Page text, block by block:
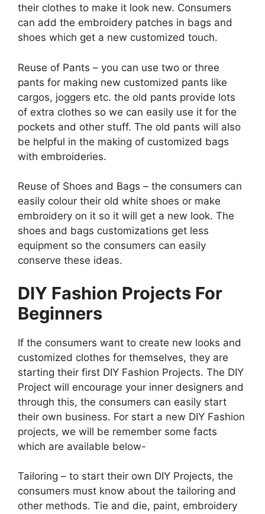
their clothes to make it look new. Consumers
can add the embroidery patches in bags and
shoes which get a new customized touch.
Reuse of Pants – you can use two or three
pants for making new customized pants like
cargos, joggers etc. the old pants provide lots
of extra clothes so we can easily use it for the
pockets and other stuff. The old pants will also
be helpful in the making of customized bags
with embroideries.
Reuse of Shoes and Bags – the consumers can
easily colour their old white shoes or make
embroidery on it so it will get a new look. The
shoes and bags customizations get less
equipment so the consumers can easily
conserve these ideas.
DIY Fashion Projects For
Beginners
If the consumers want to create new looks and
customized clothes for themselves, they are
starting their first DIY Fashion Projects. The DIY
Project will encourage your inner designers and
through this, the consumers can easily start
their own business. For start a new DIY Fashion
projects, we will be remember some facts
which are available below-
Tailoring – to start their own DIY Projects, the
consumers must know about the tailoring and
other methods. Tie and die, paint, embroidery